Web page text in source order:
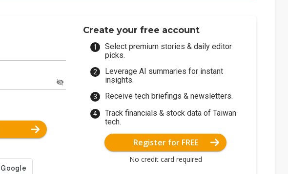
Create your free account
Select premium stories & daily editor
picks.
Leverage AI summaries for instant
insights.
Receive tech briefings & newsletters.
Track financials & stock data of Taiwan
tech.
Register for FREE
No credit card required